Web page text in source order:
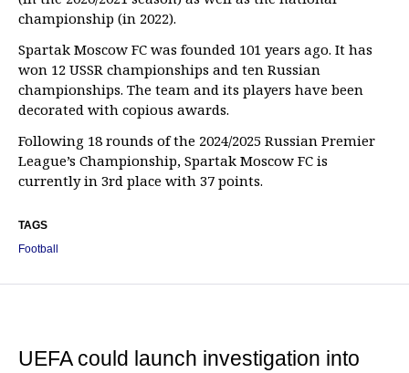
championship (in 2022).
Spartak Moscow FC was founded 101 years ago. It has
won 12 USSR championships and ten Russian
championships. The team and its players have been
decorated with copious awards.
Following 18 rounds of the 2024/2025 Russian Premier
League’s Championship, Spartak Moscow FC is
currently in 3rd place with 37 points.
TAGS
Football
UEFA could launch investigation into